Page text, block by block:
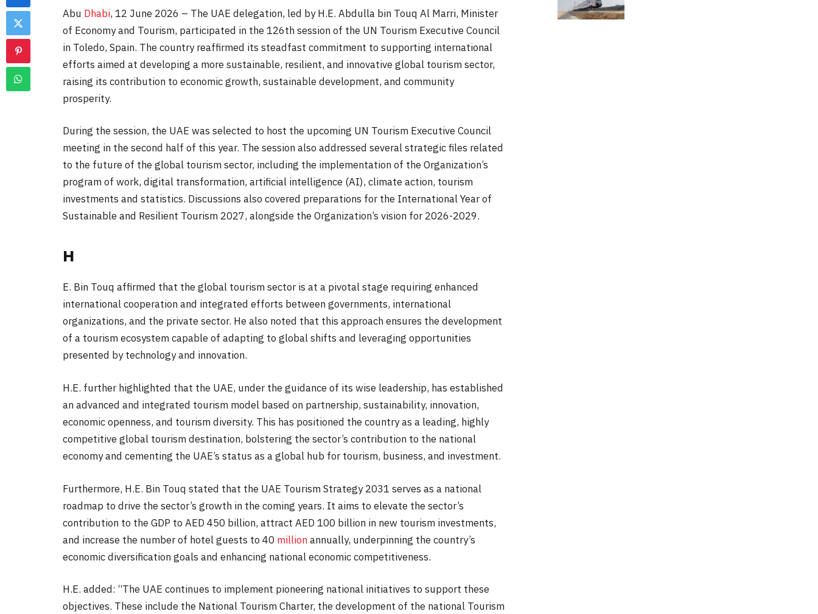
Abu Dhabi, 12 June 2026 – The UAE delegation, led by H.E. Abdulla bin Touq Al Marri, Minister
of Economy and Tourism, participated in the 126th session of the UN Tourism Executive Council
in Toledo, Spain. The country reaffirmed its steadfast commitment to supporting international
efforts aimed at developing a more sustainable, resilient, and innovative global tourism sector,
raising its contribution to economic growth, sustainable development, and community
prosperity.
During the session, the UAE was selected to host the upcoming UN Tourism Executive Council
meeting in the second half of this year. The session also addressed several strategic files related
to the future of the global tourism sector, including the implementation of the Organization’s
program of work, digital transformation, artificial intelligence (AI), climate action, tourism
investments and statistics. Discussions also covered preparations for the International Year of
Sustainable and Resilient Tourism 2027, alongside the Organization’s vision for 2026-2029.
H
E. Bin Touq affirmed that the global tourism sector is at a pivotal stage requiring enhanced
international cooperation and integrated efforts between governments, international
organizations, and the private sector. He also noted that this approach ensures the development
of a tourism ecosystem capable of adapting to global shifts and leveraging opportunities
presented by technology and innovation.
H.E. further highlighted that the UAE, under the guidance of its wise leadership, has established
an advanced and integrated tourism model based on partnership, sustainability, innovation,
economic openness, and tourism diversity. This has positioned the country as a leading, highly
competitive global tourism destination, bolstering the sector’s contribution to the national
economy and cementing the UAE’s status as a global hub for tourism, business, and investment.
Furthermore, H.E. Bin Touq stated that the UAE Tourism Strategy 2031 serves as a national
roadmap to drive the sector’s growth in the coming years. It aims to elevate the sector’s
contribution to the GDP to AED 450 billion, attract AED 100 billion in new tourism investments,
and increase the number of hotel guests to 40 millionannually, underpinning the country’s
economic diversification goals and enhancing national economic competitiveness.
H.E. added: “The UAE continues to implement pioneering national initiatives to support these
objectives. These include the National Tourism Charter, the development of the national Tourism